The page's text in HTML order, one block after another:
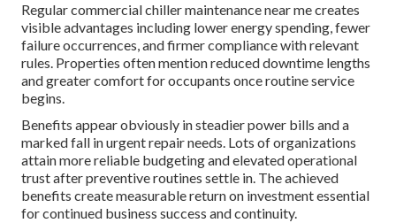
Regular commercial chiller maintenance near me creates
visible advantages including lower energy spending, fewer
failure occurrences, and firmer compliance with relevant
rules. Properties often mention reduced downtime lengths
and greater comfort for occupants once routine service
begins.
Benefits appear obviously in steadier power bills and a
marked fall in urgent repair needs. Lots of organizations
attain more reliable budgeting and elevated operational
trust after preventive routines settle in. The achieved
benefits create measurable return on investment essential
for continued business success and continuity.